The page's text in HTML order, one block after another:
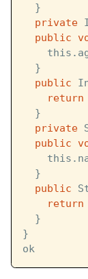
  }
private
public
  }
public
return
  }
private
public
  }
public
return
  }
}
ok